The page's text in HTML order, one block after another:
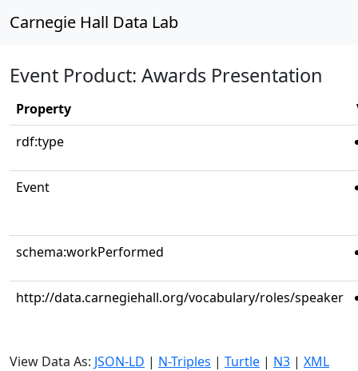
Carnegie Hall Data Lab
Event Product: Awards Presentation
Property
rdf:type
Event
schema:workPerformed
http://data.carnegiehall.org/vocabulary/roles/speaker
View Data As: JSON-LD | N-Triples | Turtle | N3 | XML